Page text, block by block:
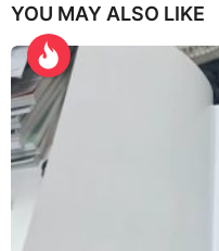
YOU MAY ALSO LIKE